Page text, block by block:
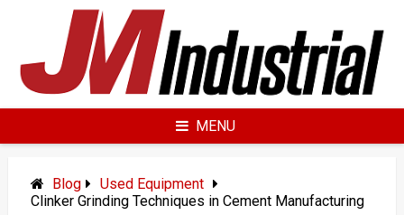
MENU
Blog
Used Equipment
Clinker Grinding Techniques in Cement Manufacturing